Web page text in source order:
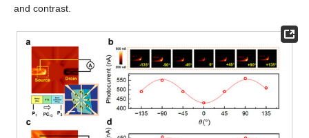
and contrast.